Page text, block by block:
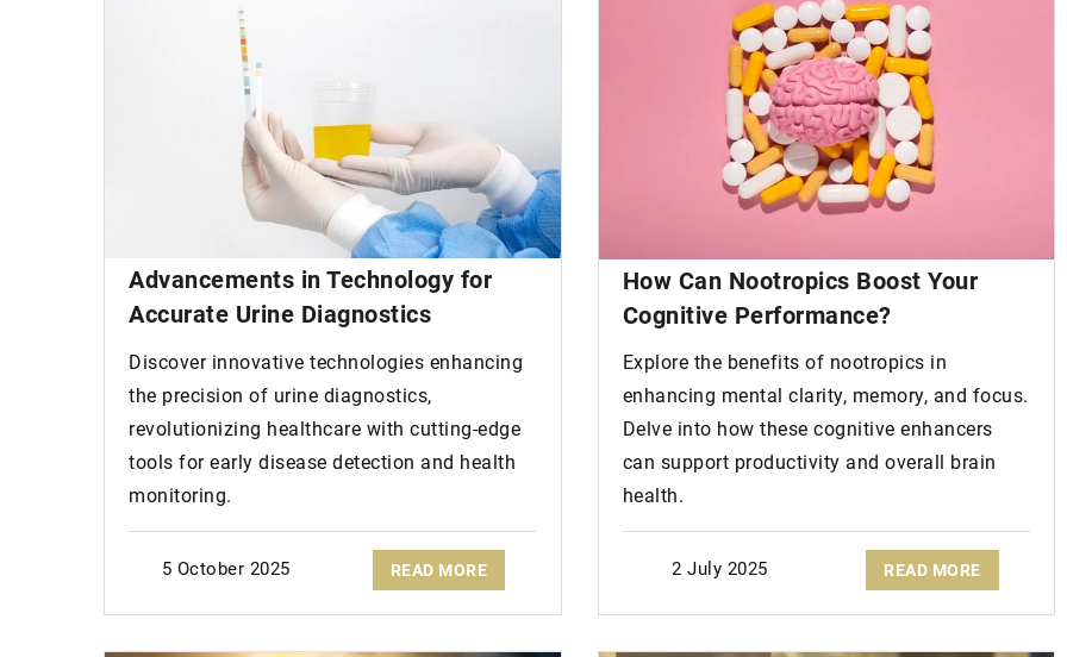
Advancements in Technology for
Accurate Urine Diagnostics
Discover innovative technologies enhancing
the precision of urine diagnostics,
revolutionizing healthcare with cutting-edge
tools for early disease detection and health
monitoring.
5 October 2025 READ MORE
How Can Nootropics Boost Your
Cognitive Performance?
Explore the benefits of nootropics in
enhancing mental clarity, memory, and focus.
Delve into how these cognitive enhancers
can support productivity and overall brain
health.
2 July 2025 READ MORE